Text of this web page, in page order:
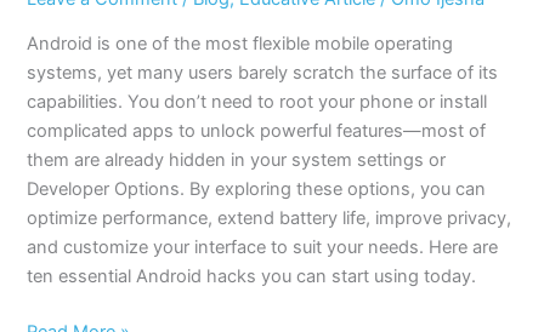
Android is one of the most flexible mobile operating
systems, yet many users barely scratch the surface of its
capabilities. You don’t need to root your phone or install
complicated apps to unlock powerful features—most of
them are already hidden in your system settings or
Developer Options. By exploring these options, you can
optimize performance, extend battery life, improve privacy,
and customize your interface to suit your needs. Here are
ten essential Android hacks you can start using today.